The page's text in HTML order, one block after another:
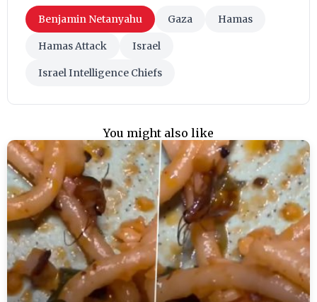
Benjamin Netanyahu Gaza Hamas
Hamas Attack Israel
Israel Intelligence Chiefs
You might also like